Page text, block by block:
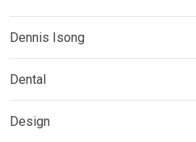
Dennis Isong
Dental
Design